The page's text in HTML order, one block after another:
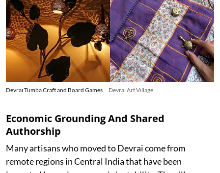
Devrai Tumba Craft and Board Games Devrai Art Village
Economic Grounding And Shared
Authorship
Many artisans who moved to Devrai come from
remote regions in Central India that have been